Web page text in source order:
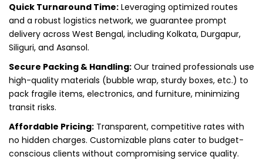
Quick Turnaround Time: Leveraging optimized routes
and a robust logistics network, we guarantee prompt
delivery across West Bengal, including Kolkata, Durgapur,
Siliguri, and Asansol.
Secure Packing & Handling: Our trained professionals use
high-quality materials (bubble wrap, sturdy boxes, etc.) to
pack fragile items, electronics, and furniture, minimizing
transit risks.
Affordable Pricing: Transparent, competitive rates with
no hidden charges. Customizable plans cater to budget-
conscious clients without compromising service quality.